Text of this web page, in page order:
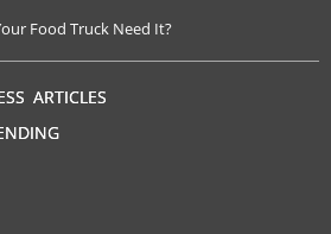
Food Truck Need It?
ARTICLES